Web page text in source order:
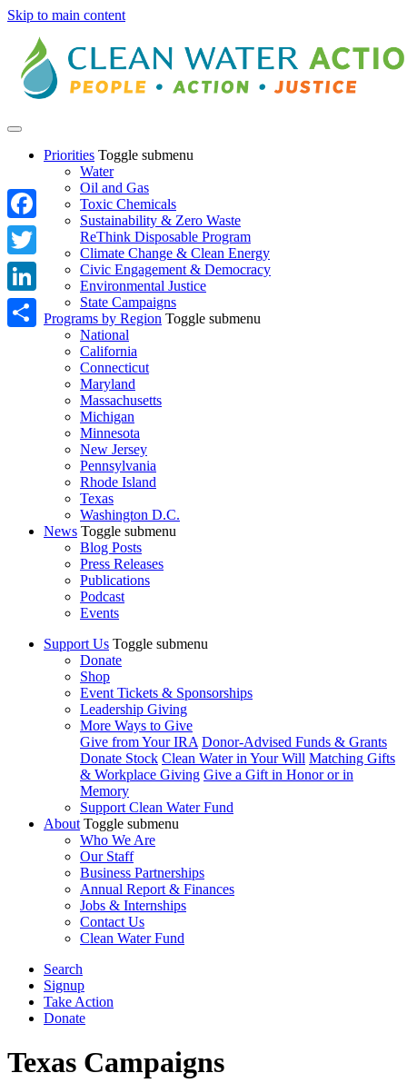
Skip to main content
Priorities Toggle submenu
Water
Oil and Gas
Toxic Chemicals
Sustainability & Zero Waste
ReThink Disposable Program
Climate Change & Clean Energy
Civic Engagement & Democracy
Environmental Justice
State Campaigns
Programs by Region Toggle submenu
National
California
Connecticut
Maryland
Massachusetts
Michigan
Minnesota
New Jersey
Pennsylvania
Rhode Island
Texas
Washington D.C.
News Toggle submenu
Blog Posts
Press Releases
Publications
Podcast
Events
Support Us Toggle submenu
Donate
Shop
Event Tickets & Sponsorships
Leadership Giving
More Ways to Give
Give from Your IRA Donor-Advised Funds & Grants
Donate Stock Clean Water in Your Will Matching Gifts
& Workplace Giving Give a Gift in Honor or in
Memory
Support Clean Water Fund
About Toggle submenu
Who We Are
Our Staff
Business Partnerships
Annual Report & Finances
Jobs & Internships
Contact Us
Clean Water Fund
Search
Signup
Take Action
Donate
Texas Campaigns
Facebook
Twitter
LinkedIn